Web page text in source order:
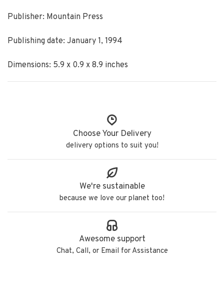
Publisher: Mountain Press
Publishing date: January 1, 1994
Dimensions: 5.9 x 0.9 x 8.9 inches
Choose Your Delivery
delivery options to suit you!
We're sustainable
because we love our planet too!
Awesome support
Chat, Call, or Email for Assistance